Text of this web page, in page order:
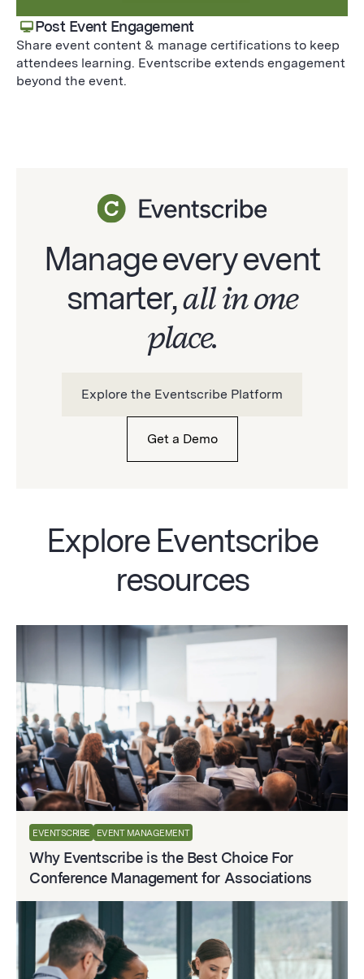
Post Event Engagement
Share event content & manage certifications to keep
attendees learning. Eventscribe extends engagement
beyond the event.
Manage every event
smarter,all in one
place.
Explore the Eventscribe Platform
Get a Demo
Explore Eventscribe
resources
EVENTSCRIBE EVENT MANAGEMENT
Why Eventscribe is the Best Choice For
Conference Management for Associations